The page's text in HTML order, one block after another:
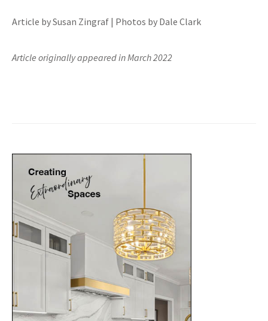
Article by Susan Zingraf | Photos by Dale Clark
Article originally appeared in March 2022